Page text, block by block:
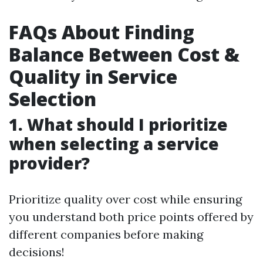
FAQs About Finding
Balance Between Cost &
Quality in Service
Selection
1. What should I prioritize
when selecting a service
provider?
Prioritize quality over cost while ensuring
you understand both price points offered by
different companies before making
decisions!